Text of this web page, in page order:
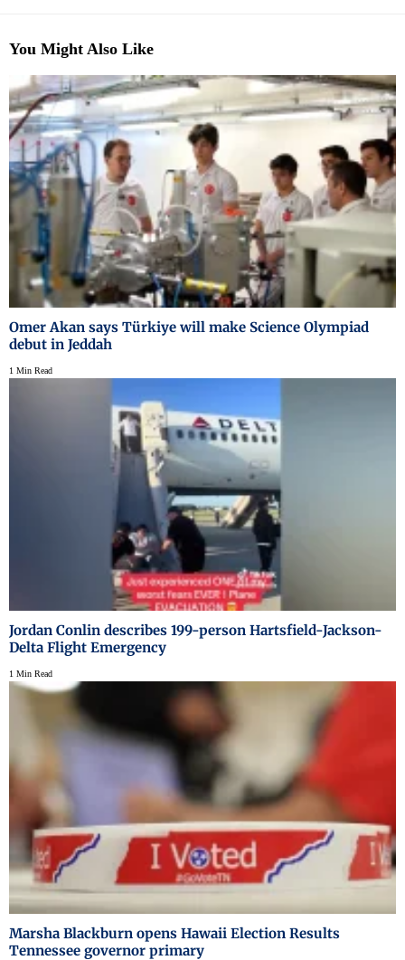
You Might Also Like
Omer Akan says Türkiye will make Science Olympiad
debut in Jeddah
1 Min Read
Jordan Conlin describes 199-person Hartsfield-Jackson-
Delta Flight Emergency
1 Min Read
Marsha Blackburn opens Hawaii Election Results
Tennessee governor primary